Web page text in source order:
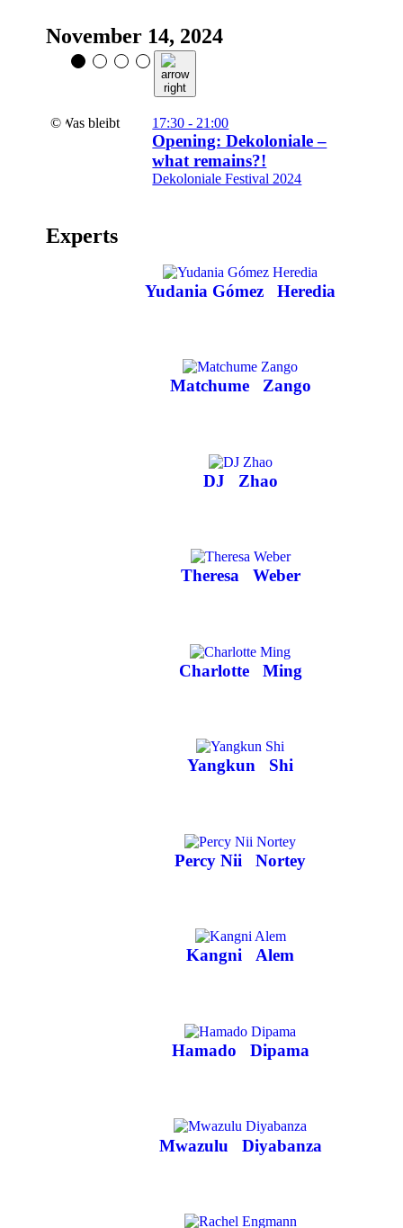
November 14, 2024
© 17:30 - 21:00
Opening: Dekoloniale –
what remains?!
Dekoloniale Festival 2024
Experts
Yudania Gómez Heredia
Matchume Zango
DJ Zhao
Theresa Weber
Charlotte Ming
Yangkun Shi
Percy Nii Nortey
Kangni Alem
Hamado Dipama
Mwazulu Diyabanza